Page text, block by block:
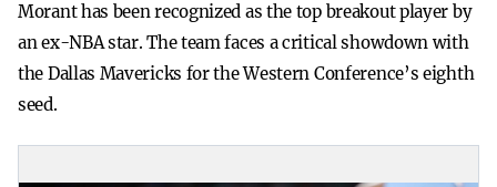
Morant has been recognized as the top breakout player by
an ex-NBA star. The team faces a critical showdown with
the Dallas Mavericks for the Western Conference’s eighth
seed.